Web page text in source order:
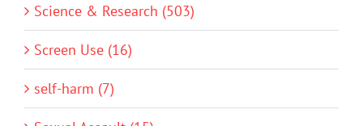
Science & Research (503)
Screen Use (16)
self-harm (7)